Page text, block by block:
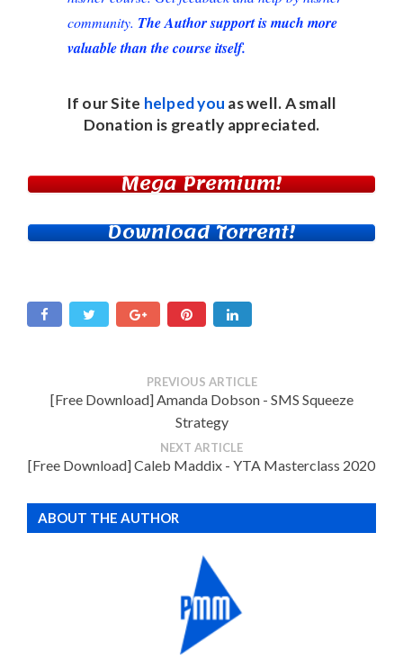
community. The Author support is much more
valuable than the course itself.
If our Site helped you as well. A small
Donation is greatly appreciated.
Mega Premium!
Download Torrent!
PREVIOUS ARTICLE
[Free Download] Amanda Dobson - SMS Squeeze
Strategy
NEXT ARTICLE
[Free Download] Caleb Maddix - YTA Masterclass 2020
ABOUT THE AUTHOR